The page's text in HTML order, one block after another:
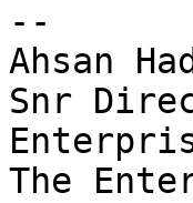
--
Ahsan
Snr
The